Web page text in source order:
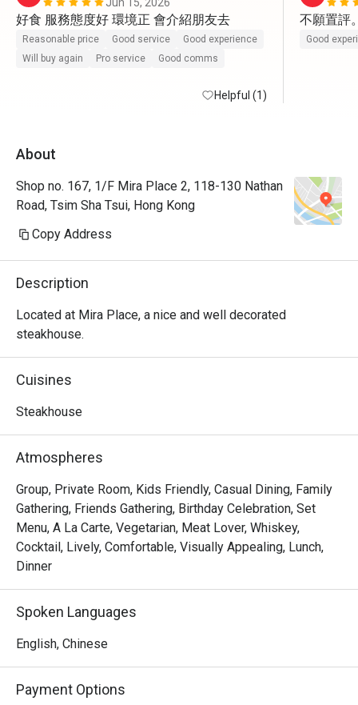
好食 服務態度好 環境正 會介紹朋友去
Reasonable price Good service
Good experience
Will buy again
Pro service Good comms
Helpful (1)
不願置評
Good
About
Shop no. 167, 1/F Mira Place 2, 118-130 Nathan
Road, Tsim Sha Tsui, Hong Kong
Copy Address
Description
Located at Mira Place, a nice and well decorated
steakhouse.
Cuisines
Steakhouse
Atmospheres
Group, Private Room, Kids Friendly, Casual Dining, Family
Gathering, Friends Gathering, Birthday Celebration, Set
Menu, A La Carte, Vegetarian, Meat Lover, Whiskey,
Cocktail, Lively, Comfortable, Visually Appealing, Lunch,
Dinner
Spoken Languages
English, Chinese
Payment Options